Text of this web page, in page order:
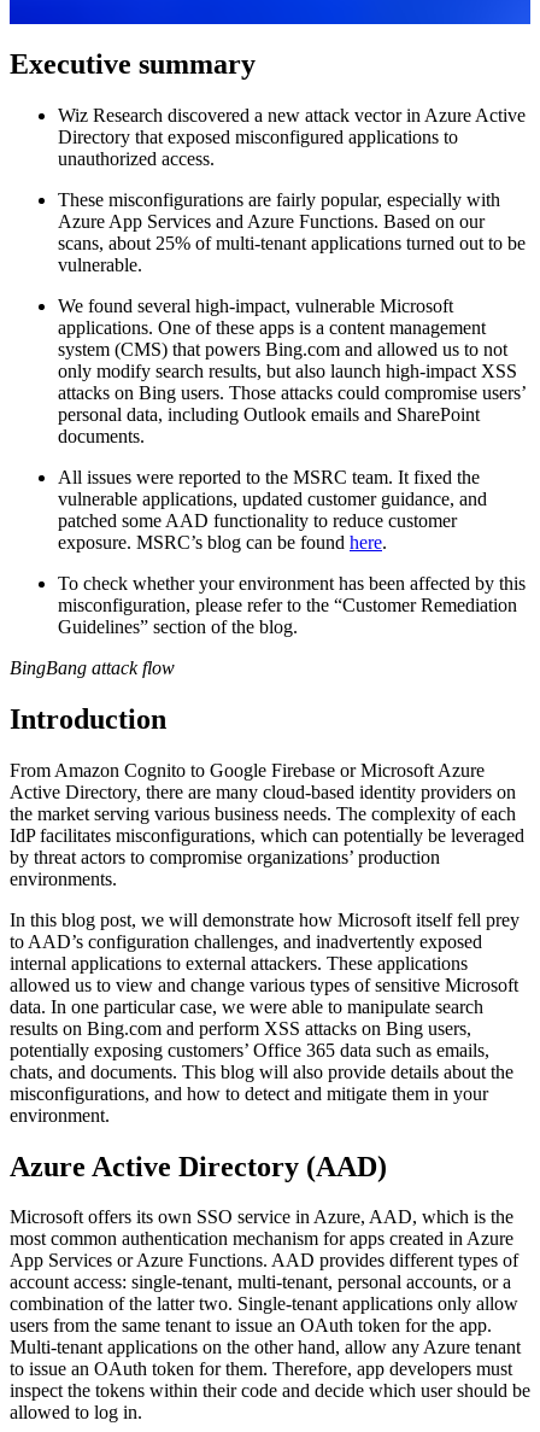
Executive summary
Wiz Research discovered a new attack vector in Azure Active
Directory that exposed misconfigured applications to
unauthorized access.
These misconfigurations are fairly popular, especially with
Azure App Services and Azure Functions. Based on our
scans, about 25% of multi-tenant applications turned out to be
vulnerable.
We found several high-impact, vulnerable Microsoft
applications. One of these apps is a content management
system (CMS) that powers Bing.com and allowed us to not
only modify search results, but also launch high-impact XSS
attacks on Bing users. Those attacks could compromise users’
personal data, including Outlook emails and SharePoint
documents.
All issues were reported to the MSRC team. It fixed the
vulnerable applications, updated customer guidance, and
patched some AAD functionality to reduce customer
exposure. MSRC’s blog can be found here.
To check whether your environment has been affected by this
misconfiguration, please refer to the “Customer Remediation
Guidelines” section of the blog.
BingBang attack flow
Introduction
From Amazon Cognito to Google Firebase or Microsoft Azure
Active Directory, there are many cloud-based identity providers on
the market serving various business needs. The complexity of each
IdP facilitates misconfigurations, which can potentially be leveraged
by threat actors to compromise organizations’ production
environments.
In this blog post, we will demonstrate how Microsoft itself fell prey
to AAD’s configuration challenges, and inadvertently exposed
internal applications to external attackers. These applications
allowed us to view and change various types of sensitive Microsoft
data. In one particular case, we were able to manipulate search
results on Bing.com and perform XSS attacks on Bing users,
potentially exposing customers’ Office 365 data such as emails,
chats, and documents. This blog will also provide details about the
misconfigurations, and how to detect and mitigate them in your
environment.
Azure Active Directory (AAD)
Microsoft offers its own SSO service in Azure, AAD, which is the
most common authentication mechanism for apps created in Azure
App Services or Azure Functions. AAD provides different types of
account access: single-tenant, multi-tenant, personal accounts, or a
combination of the latter two. Single-tenant applications only allow
users from the same tenant to issue an OAuth token for the app.
Multi-tenant applications on the other hand, allow any Azure tenant
to issue an OAuth token for them. Therefore, app developers must
inspect the tokens within their code and decide which user should be
allowed to log in.